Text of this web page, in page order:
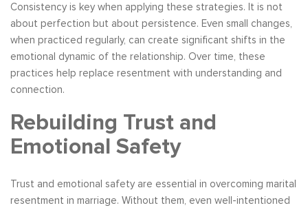
Consistency is key when applying these strategies. It is not
about perfection but about persistence. Even small changes,
when practiced regularly, can create significant shifts in the
emotional dynamic of the relationship. Over time, these
practices help replace resentment with understanding and
connection.
Rebuilding Trust and
Emotional Safety
Trust and emotional safety are essential in overcoming marital
resentment in marriage. Without them, even well-intentioned